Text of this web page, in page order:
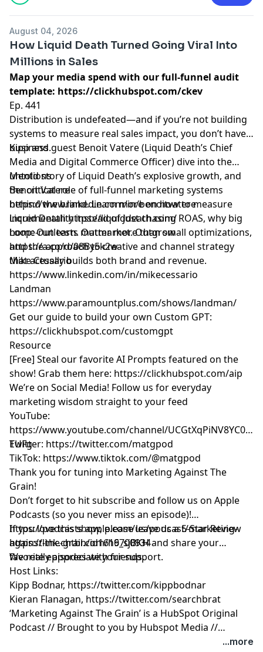
August 04, 2026
How Liquid Death Turned Going Viral Into
Millions in Sales
Map your media spend with our full-funnel audit
template: https://clickhubspot.com/ckev
Ep. 441
Distribution is undefeated—and if you’re not building
systems to measure real sales impact, you don’t have a
business.
Kipp and guest Benoit Vatere (Liquid Death’s Chief
Media and Digital Commerce Officer) dive into the
untold story of Liquid Death’s explosive growth, and
the critical role of full-funnel marketing systems
behind the brand. Learn more on how to measure
incrementality instead of just chasing ROAS, why big
home-run tests matter more than small optimizations,
and the approach to creative and channel strategy
that actually builds both brand and revenue.
Mentions
Benoit Vatere
https://www.linkedin.com/in/benoitvatere
Liquid Deathhttps://liquiddeath.com/
Loop: Outlearn. Outmarket. Outgrow
https://a.co/d/08By5k2w
Mike Cessario
https://www.linkedin.com/in/mikecessario
Landman
https://www.paramountplus.com/shows/landman/
Get our guide to build your own Custom GPT:
https://clickhubspot.com/customgpt
Resource
[Free] Steal our favorite AI Prompts featured on the
show! Grab them here: https://clickhubspot.com/aip
We’re on Social Media! Follow us for everyday
marketing wisdom straight to your feed
YouTube: ​​
https://www.youtube.com/channel/
EUFg
Twitter: https://twitter.com/matgpod
TikTok: https://www.tiktok.com/@matgpod
Thank you for tuning into Marketing Against The
Grain!
Don’t forget to hit subscribe and follow us on Apple
Podcasts (so you never miss an episode)!
https://podcasts.apple.com/us/podcast/marketing-
against-the-grain/id1616700934
If you love this show, please leave us a 5-Star Review
https://link.chtbl.com/h9_sjBKHand share your
favorite episodes with friends.
We really appreciate your support.
Host Links:
Kipp Bodnar, https://twitter.com/kippbodnar
Kieran Flanagan, https://twitter.com/searchbrat
‘Marketing Against The Grain’ is a HubSpot Original
Podcast // Brought to you by Hubspot Media //
...more